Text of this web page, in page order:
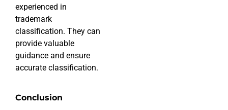
experienced in
trademark
classification. They can
provide valuable
guidance and ensure
accurate classification.
Conclusion